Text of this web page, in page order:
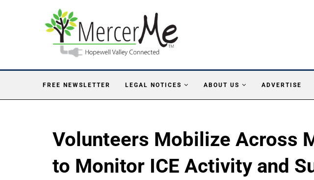
FREE NEWSLETTER LEGAL NOTICES ABOUT US ADVERTISE
Volunteers Mobilize Across
to Monitor ICE Activity and